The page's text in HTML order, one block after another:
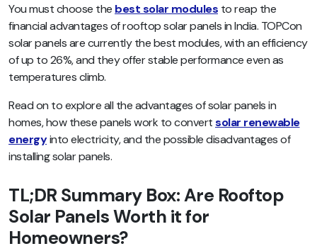
You must choose the best solar modules to reap the
financial advantages of rooftop solar panels in India. TOPCon
solar panels are currently the best modules, with an efficiency
of up to 26%, and they offer stable performance even as
temperatures climb.
Read on to explore all the advantages of solar panels in
homes, how these panels work to convertsolar renewable
energyinto electricity, and the possible disadvantages of
installing solar panels.
TL;DR Summary Box: Are Rooftop
Solar Panels Worth it for
Homeowners?